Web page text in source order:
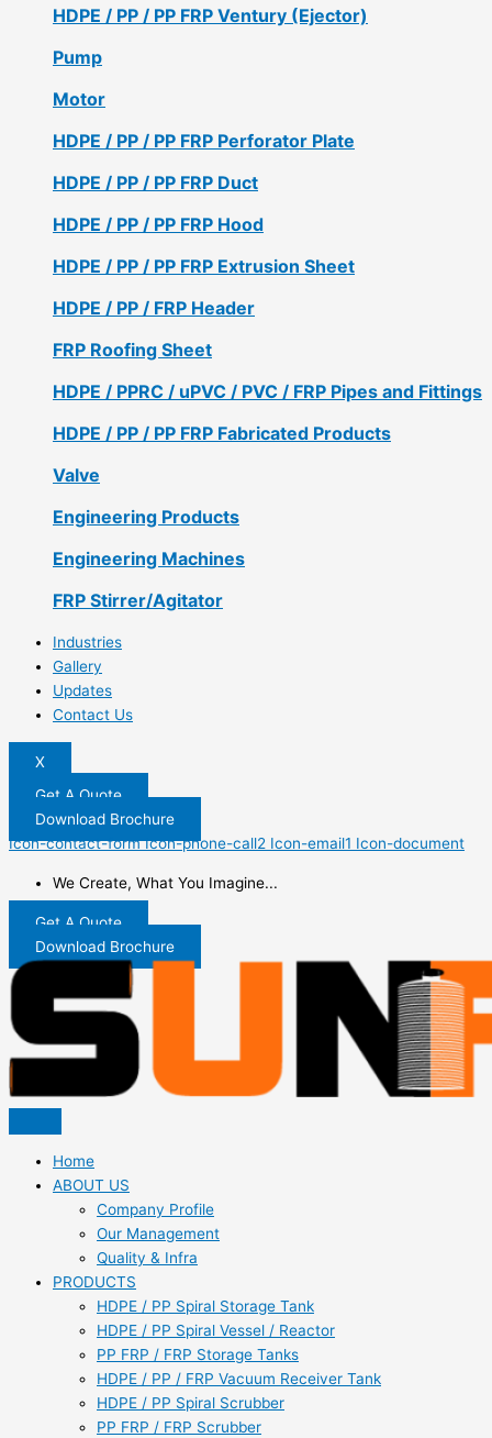
HDPE / PP / PP FRP Ventury (Ejector)
Pump
Motor
HDPE / PP / PP FRP Perforator Plate
HDPE / PP / PP FRP Duct
HDPE / PP / PP FRP Hood
HDPE / PP / PP FRP Extrusion Sheet
HDPE / PP / FRP Header
FRP Roofing Sheet
HDPE / PPRC / uPVC / PVC / FRP Pipes and Fittings
HDPE / PP / PP FRP Fabricated Products
Valve
Engineering Products
Engineering Machines
FRP Stirrer/Agitator
Industries
Gallery
Updates
Contact Us
X
Get A Quote
Download Brochure
Icon-contact-form Icon-phone-call2 Icon-email1 Icon-document
We Create, What You Imagine...
Get A Quote
Download Brochure
Home
ABOUT US
Company Profile
Our Management
Quality & Infra
PRODUCTS
HDPE / PP Spiral Storage Tank
HDPE / PP Spiral Vessel / Reactor
PP FRP / FRP Storage Tanks
HDPE / PP / FRP Vacuum Receiver Tank
HDPE / PP Spiral Scrubber
PP FRP / FRP Scrubber